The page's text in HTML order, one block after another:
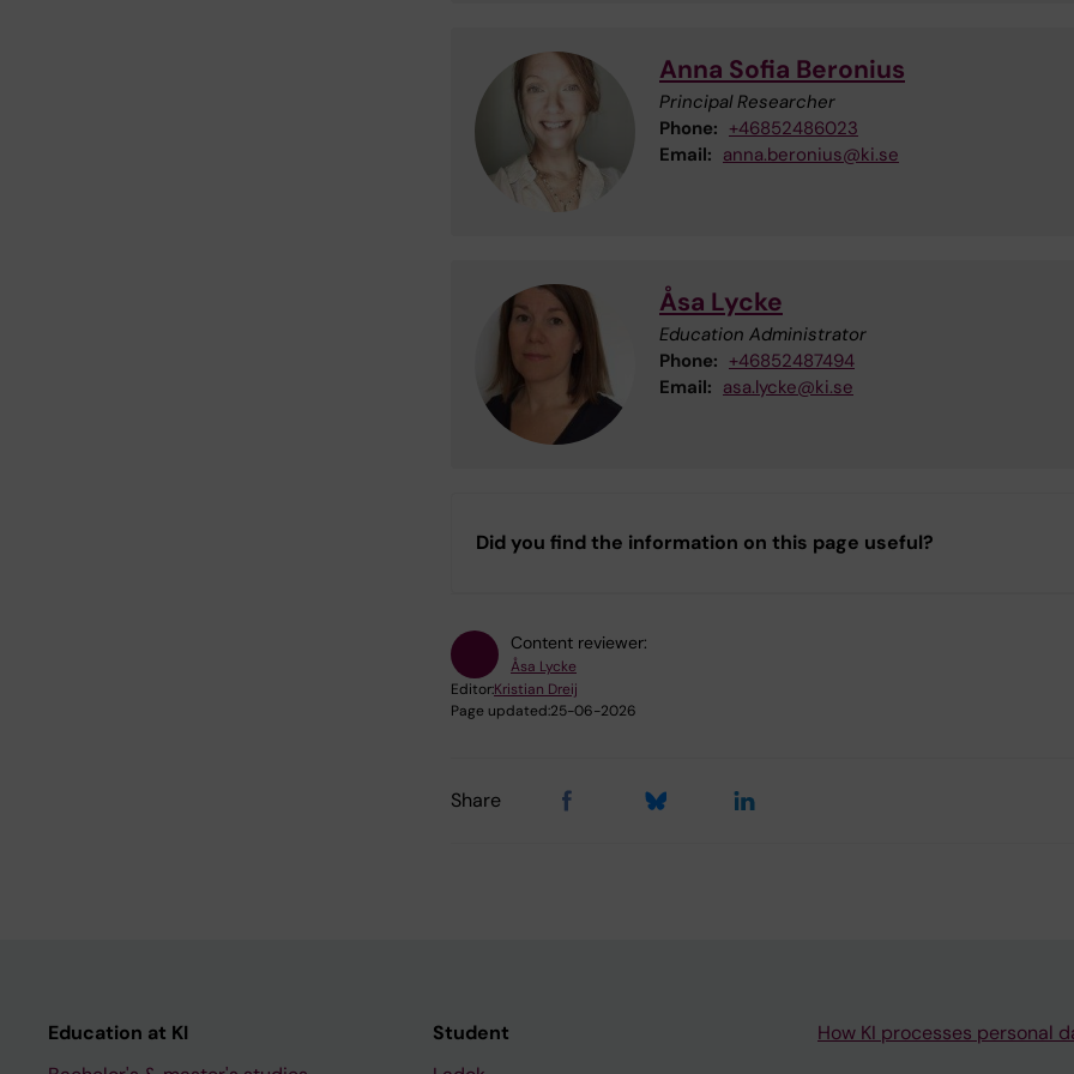
Anna Sofia Beronius
Principal Researcher
Phone: +46852486023
Email: anna.beronius@ki.se
Åsa Lycke
Education Administrator
Phone: +46852487494
Email: asa.lycke@ki.se
Did you find the information on this page useful?
Content reviewer:
Åsa Lycke
Editor:Kristian Dreij
Page updated:25-06-2026
Share
Education at KI
Student
How KI processes personal